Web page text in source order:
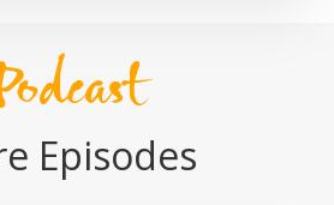
Episodes